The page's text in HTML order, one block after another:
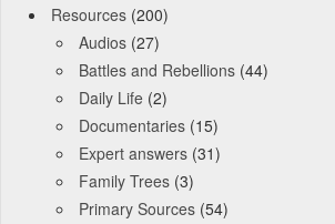
Resources (200)
Audios (27)
Battles and Rebellions (44)
Daily Life (2)
Documentaries (15)
Expert answers (31)
Family Trees (3)
Primary Sources (54)